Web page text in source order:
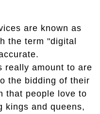
are known as
the term "digital
really amount to are
the bidding of their
that people love to
kings and queens,